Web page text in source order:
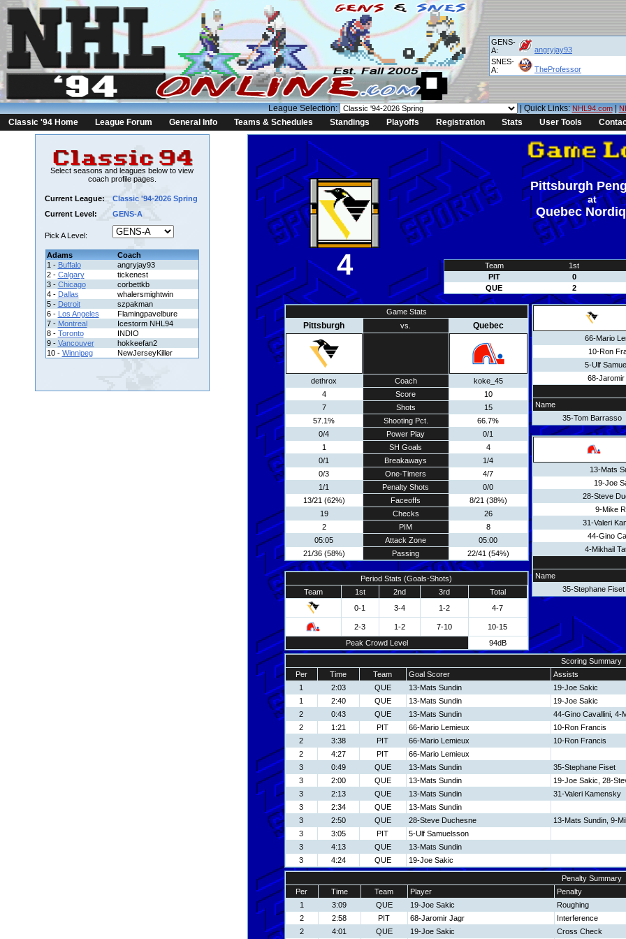
GENS-
A:
angryjay93
SNES-
A:
TheProfessor
League Selection: | Quick Links:NHL94.com|
Classic '94 Home League Forum General Info Teams & Schedules Standings Playoffs Registration Stats User Tools
Select seasons and leagues below to view
coach profile pages.
Current League:
Classic '94-2026 Spring
Current Level:
GENS-A
Pick A Level:
Adams
Coach
1 - Buffalo
angryjay93
2 - Calgary
tickenest
3 - Chicago
corbettkb
4 - Dallas
whalersmightwin
5 - Detroit
szpakman
6 - Los Angeles
Flamingpavelbure
7 - Montreal
Icestorm NHL94
8 - Toronto
INDIO
9 - Vancouver
hokkeefan2
10 - Winnipeg NewJerseyKiller
4
Pittsburgh
at
Quebec
Team
1st
PIT
0
QUE
2
Game Stats
Pittsburgh vs. Quebec
dethrox Coach
koke_45
4
Score
10
7
Shots
15
57.1%
Shooting Pct.
66.7%
0/4
Power Play
0/1
1
SH Goals
4
0/1
Breakaways
1/4
0/3
One-Timers
4/7
1/1
Penalty Shots
0/0
13/21 (62%)
Faceoffs
8/21 (38%)
19
Checks
26
2
PIM
8
05:05
Attack Zone
05:00
21/36 (58%)
Passing 22/41 (54%)
Period Stats (Goals-Shots)
Team
1st 2nd 3rd
Total
0-1
3-4 1-2 4-7
2-3 1-2 7-10
10-15
Peak Crowd Level
94dB
66-Mario
10-Ron
5-Ulf
68-
Name
35-Tom Barrasso
13-Mats
19-Joe
28-Steve
9-Mike
31-Valeri
44-Gino
4-Mikhail
Name
35-Stephane Fiset
Scoring Summary
Per
Time Team Goal Scorer
Assists
1
2:03 QUE 13-Mats Sundin
19-Joe Sakic
1
2:40 QUE 13-Mats Sundin
19-Joe Sakic
2
0:43 QUE 13-Mats Sundin
44-Gino Cavallini, 4-
2
1:21 PIT 66-Mario Lemieux
10-Ron Francis
2
3:38 PIT 66-Mario Lemieux
10-Ron Francis
2
4:27 PIT
66-Mario Lemieux
3
0:49 QUE 13-Mats Sundin
35-Stephane Fiset
3
2:00 QUE 13-Mats Sundin
19-Joe Sakic, 28-
3
2:13 QUE 13-Mats Sundin
31-Valeri Kamensky
3
2:34 QUE
13-Mats Sundin
3
2:50 QUE 28-Steve Duchesne
13-Mats Sundin, 9-
3
3:05 PIT
5-Ulf Samuelsson
3
4:13 QUE
13-Mats Sundin
3
4:24 QUE 19-Joe Sakic
Penalty Summary
Per
Time Team Player
Penalty
1
3:09 QUE 19-Joe Sakic
Roughing
2
2:58 PIT 68-Jaromir Jagr
Interference
2
4:01 QUE 19-Joe Sakic Cross Check